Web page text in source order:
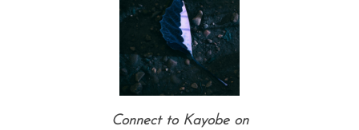
Connect to Kayobe on